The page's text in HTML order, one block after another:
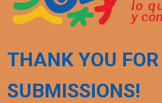
THANK YOU
SUBMISSIONS!